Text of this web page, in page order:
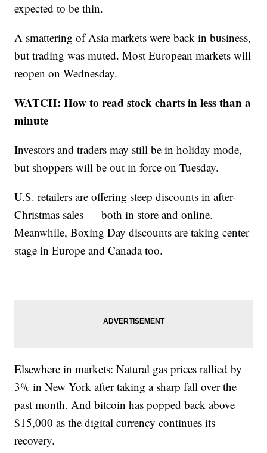
expected to be thin.
A smattering of Asia markets were back in business,
but trading was muted. Most European markets will
reopen on Wednesday.
WATCH: How to read stock charts in less than a
minute
Investors and traders may still be in holiday mode,
but shoppers will be out in force on Tuesday.
U.S. retailers are offering steep discounts in after-
Christmas sales — both in store and online.
Meanwhile, Boxing Day discounts are taking center
stage in Europe and Canada too.
Elsewhere in markets: Natural gas prices rallied by
3% in New York after taking a sharp fall over the
past month. And bitcoin has popped back above
$15,000 as the digital currency continues its
recovery.